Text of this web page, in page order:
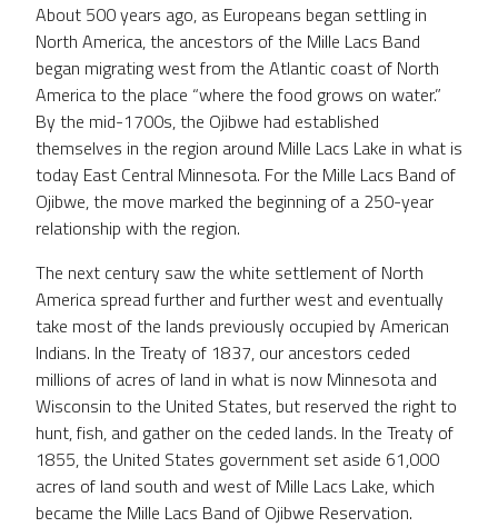
About 500 years ago, as Europeans began settling in
North America, the ancestors of the Mille Lacs Band
began migrating west from the Atlantic coast of North
America to the place “where the food grows on water.”
By the mid-1700s, the Ojibwe had established
themselves in the region around Mille Lacs Lake in what is
today East Central Minnesota. For the Mille Lacs Band of
Ojibwe, the move marked the beginning of a 250-year
relationship with the region.
The next century saw the white settlement of North
America spread further and further west and eventually
take most of the lands previously occupied by American
Indians. In the Treaty of 1837, our ancestors ceded
millions of acres of land in what is now Minnesota and
Wisconsin to the United States, but reserved the right to
hunt, fish, and gather on the ceded lands. In the Treaty of
1855, the United States government set aside 61,000
acres of land south and west of Mille Lacs Lake, which
became the Mille Lacs Band of Ojibwe Reservation.